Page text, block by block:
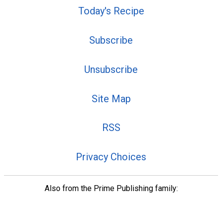
Today's Recipe
Subscribe
Unsubscribe
Site Map
RSS
Privacy Choices
Also from the Prime Publishing family: